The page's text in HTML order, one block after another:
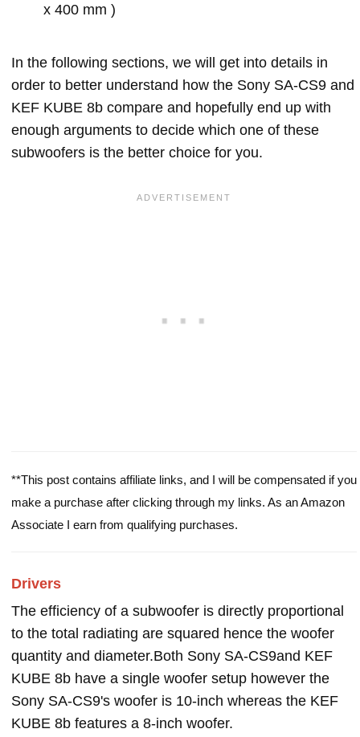
x 400 mm )
In the following sections, we will get into details in
order to better understand how the Sony SA-CS9 and
KEF KUBE 8b compare and hopefully end up with
enough arguments to decide which one of these
subwoofers is the better choice for you.
**This post contains affiliate links, and I will be compensated if you
make a purchase after clicking through my links. As an Amazon
Associate I earn from qualifying purchases.
Drivers
The efficiency of a subwoofer is directly proportional
to the total radiating are squared hence the woofer
quantity and diameter.Both Sony SA-CS9and KEF
KUBE 8b have a single woofer setup however the
Sony SA-CS9's woofer is 10-inch whereas the KEF
KUBE 8b features a 8-inch woofer.